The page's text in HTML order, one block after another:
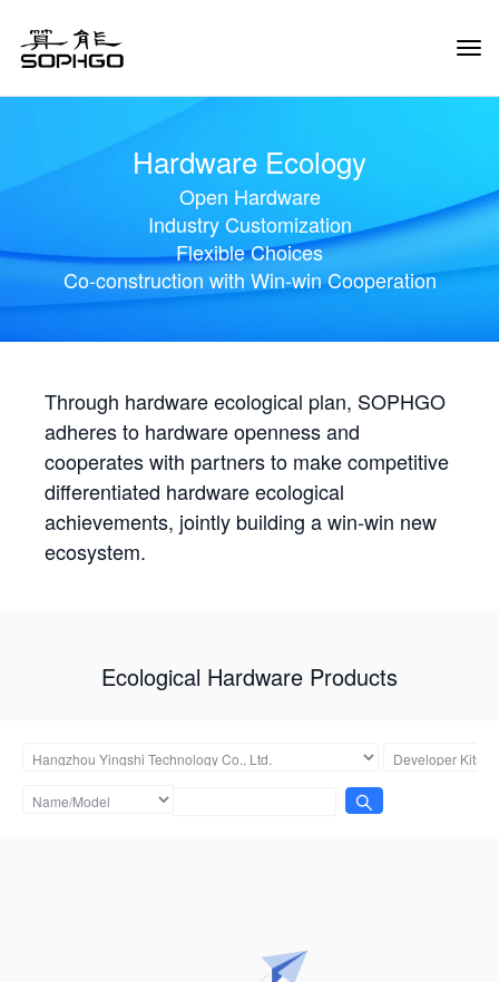
Hardware Ecology
Open Hardware
Industry Customization
Flexible Choices
Co-construction with Win-win Cooperation
Through hardware ecological plan, SOPHGO
adheres to hardware openness and
cooperates with partners to make competitive
differentiated hardware ecological
achievements, jointly building a win-win new
ecosystem.
Ecological Hardware Products